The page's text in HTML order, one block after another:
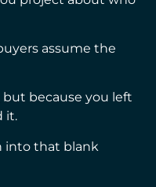
assume the
but because you left
it.
into that blank